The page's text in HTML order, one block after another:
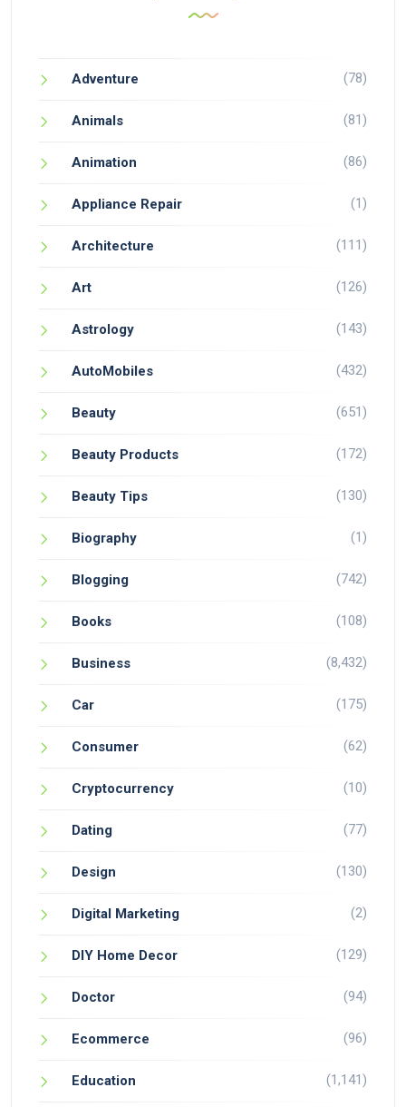
Adventure (78)
Animals (81)
Animation (86)
Appliance Repair (1)
Architecture (111)
Art (126)
Astrology (143)
AutoMobiles (432)
Beauty (651)
Beauty Products (172)
Beauty Tips (130)
Biography (1)
Blogging (742)
Books (108)
Business (8,432)
Car (175)
Consumer (62)
Cryptocurrency (10)
Dating (77)
Design (130)
Digital Marketing (2)
DIY Home Decor (129)
Doctor (94)
Ecommerce (96)
Education (1,141)